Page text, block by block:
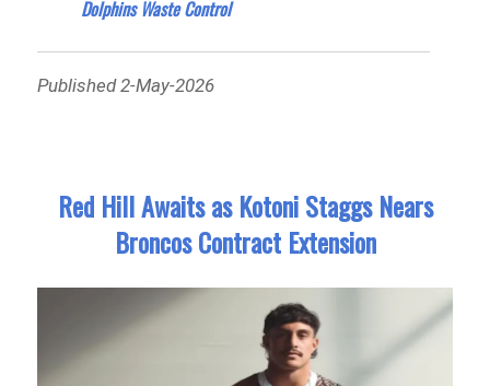
Dolphins Waste Control
Published 2-May-2026
Red Hill Awaits as Kotoni Staggs Nears
Broncos Contract Extension